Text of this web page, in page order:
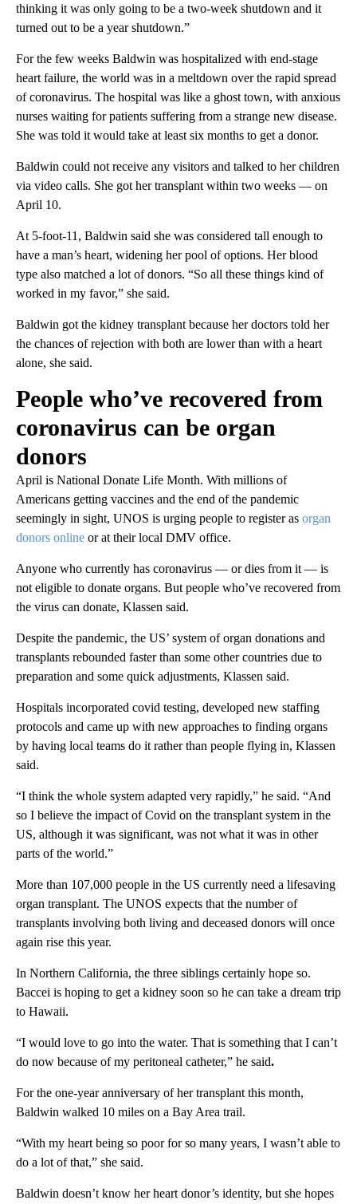
thinking it was only going to be a two-week shutdown and it
turned out to be a year shutdown.”
For the few weeks Baldwin was hospitalized with end-stage
heart failure, the world was in a meltdown over the rapid spread
of coronavirus. The hospital was like a ghost town, with anxious
nurses waiting for patients suffering from a strange new disease.
She was told it would take at least six months to get a donor.
Baldwin could not receive any visitors and talked to her children
via video calls. She got her transplant within two weeks — on
April 10.
At 5-foot-11, Baldwin said she was considered tall enough to
have a man’s heart, widening her pool of options. Her blood
type also matched a lot of donors. “So all these things kind of
worked in my favor,” she said.
Baldwin got the kidney transplant because her doctors told her
the chances of rejection with both are lower than with a heart
alone, she said.
People who’ve recovered from
coronavirus can be organ
donors
April is National Donate Life Month. With millions of
Americans getting vaccines and the end of the pandemic
seemingly in sight, UNOS is urging people to register as organ
donors online or at their local DMV office.
Anyone who currently has coronavirus — or dies from it — is
not eligible to donate organs. But people who’ve recovered from
the virus can donate, Klassen said.
Despite the pandemic, the US’ system of organ donations and
transplants rebounded faster than some other countries due to
preparation and some quick adjustments, Klassen said.
Hospitals incorporated covid testing, developed new staffing
protocols and came up with new approaches to finding organs
by having local teams do it rather than people flying in, Klassen
said.
“I think the whole system adapted very rapidly,” he said. “And
so I believe the impact of Covid on the transplant system in the
US, although it was significant, was not what it was in other
parts of the world.”
More than 107,000 people in the US currently need a lifesaving
organ transplant. The UNOS expects that the number of
transplants involving both living and deceased donors will once
again rise this year.
In Northern California, the three siblings certainly hope so.
Baccei is hoping to get a kidney soon so he can take a dream trip
to Hawaii.
“I would love to go into the water. That is something that I can’t
do now because of my peritoneal catheter,” he said.
For the one-year anniversary of her transplant this month,
Baldwin walked 10 miles on a Bay Area trail.
“With my heart being so poor for so many years, I wasn’t able to
do a lot of that,” she said.
Baldwin doesn’t know her heart donor’s identity, but she hopes